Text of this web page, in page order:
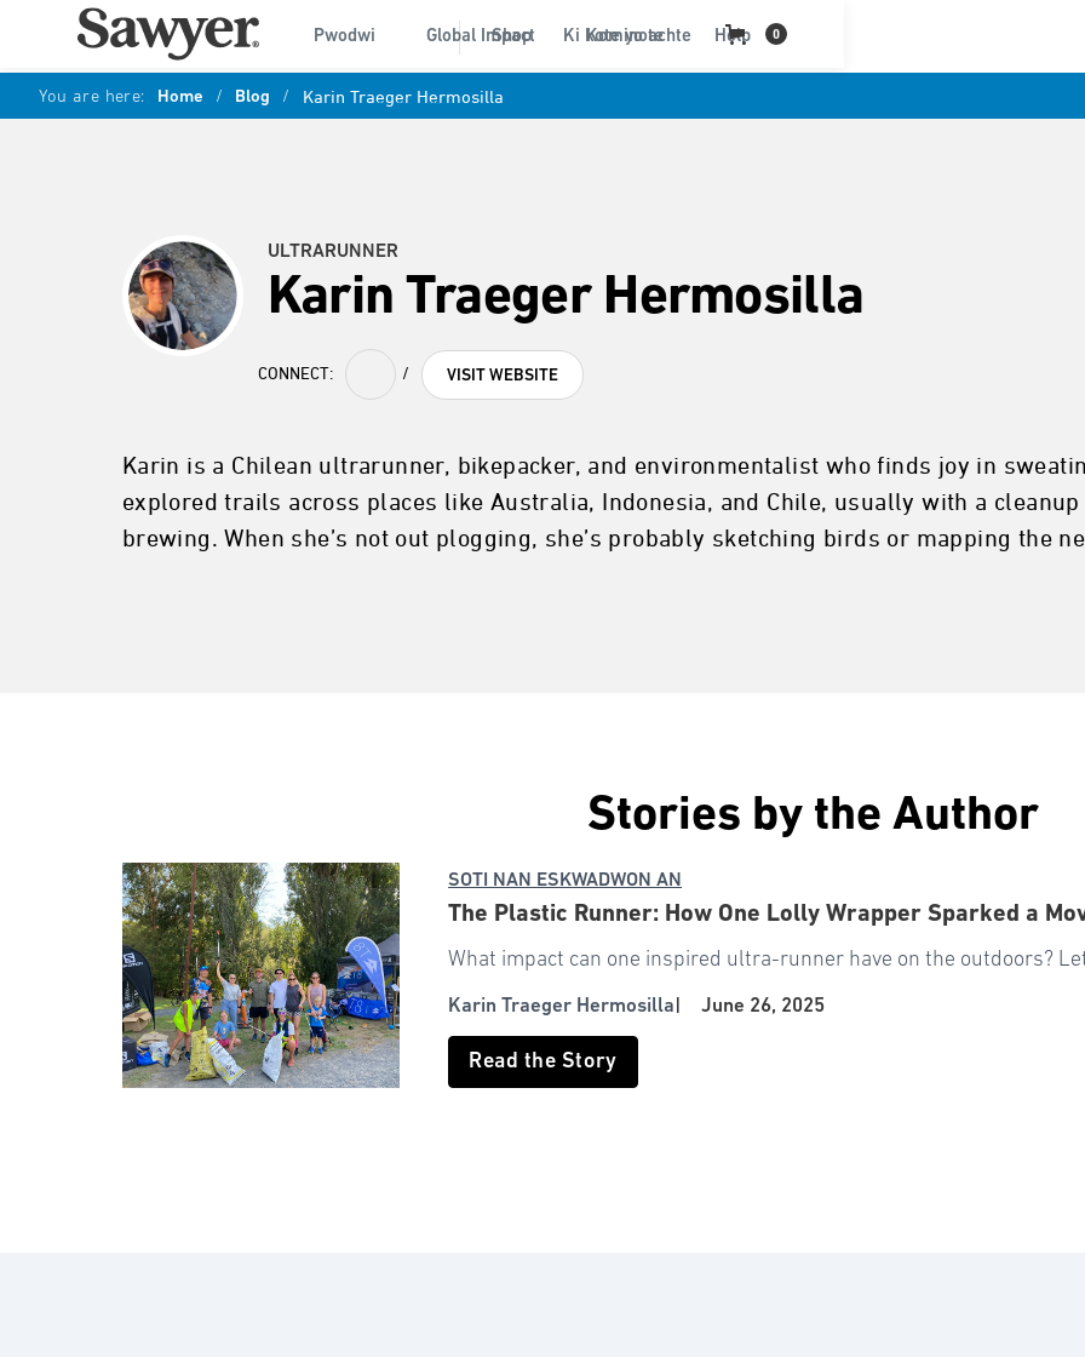
Pwodwi Global Impact Kominote Help
Shop Ki kote yo achte 0
You are here: Home / Blog / Karin Traeger Hermosilla
ULTRARUNNER
Karin Traeger Hermosilla
CONNECT: / VISIT WEBSITE
Karin is a Chilean ultrarunner, bikepacker, and environmentalist who finds joy in
explored trails across places like Australia, Indonesia, and Chile, usually with a
brewing. When she’s not out plogging, she’s probably sketching birds or mapping the
Stories by the Author
SOTI NAN ESKWADWON AN
The Plastic Runner: How One Lolly Wrapper Sparked a
What impact can one inspired ultra-runner have on the outdoors?
Karin Traeger Hermosilla |June 26, 2025
Read the Story